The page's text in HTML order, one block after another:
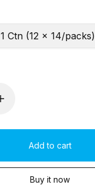
1 Ctn (12 x 14/packs)
Add to cart
Buy it now